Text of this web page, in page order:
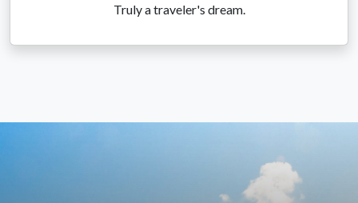
Truly a traveler's dream.